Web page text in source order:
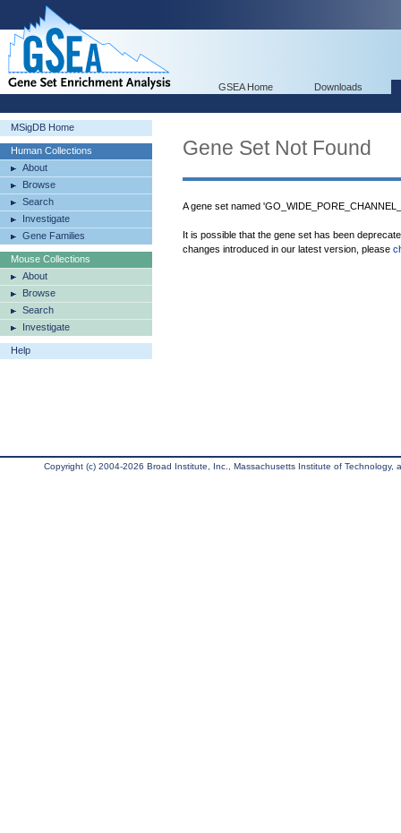
GSEA Home Downloads
MSigDB Home
Human Collections
About
Browse
Search
Investigate
Gene Families
Mouse Collections
About
Browse
Search
Investigate
Help
Gene Set Not Found
A gene set named
It is possible that the gene set has been
changes introduced in our latest version, please
Copyright (c) 2004-2026 Broad Institute, Inc., Massachusetts Institute of Technology,